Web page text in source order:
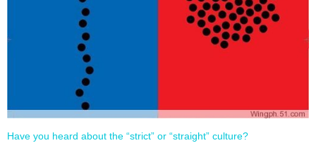
Have you heard about the “strict” or “straight” culture?